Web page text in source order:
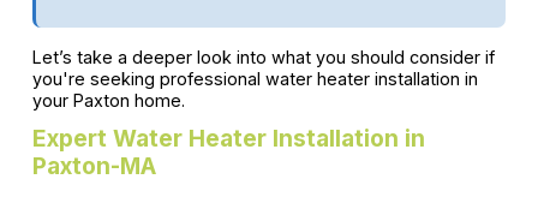
Let’s take a deeper look into what you should consider if
you're seeking professional water heater installation in
your Paxton home.
Expert Water Heater Installation in
Paxton-MA